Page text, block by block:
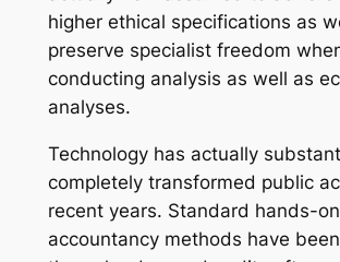
higher ethical specifications as
preserve specialist freedom
conducting analysis as well as
analyses.
Technology has actually
completely transformed public
recent years. Standard hands-on
accountancy methods have